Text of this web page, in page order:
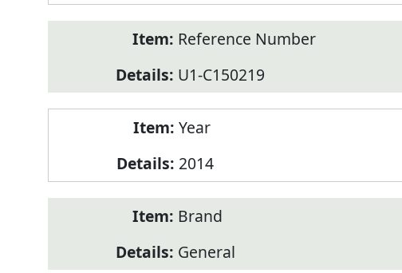
Reference Number
U1-C150219
Year
2014
Brand
General